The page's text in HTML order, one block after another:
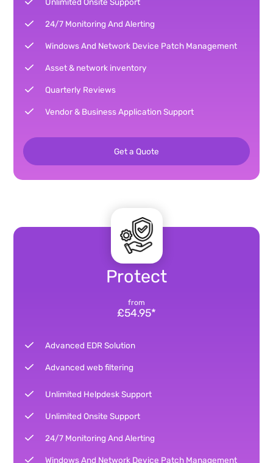
24/7 Monitoring And Alerting
Windows And Network Device Patch Management
Asset & network inventory
Quarterly Reviews
Vendor & Business Application Support
Get a Quote
Protect
from
£54.95*
Advanced EDR Solution
Advanced web filtering
Unlimited Helpdesk Support
Unlimited Onsite Support
24/7 Monitoring And Alerting
Windows And Network Device Patch Management